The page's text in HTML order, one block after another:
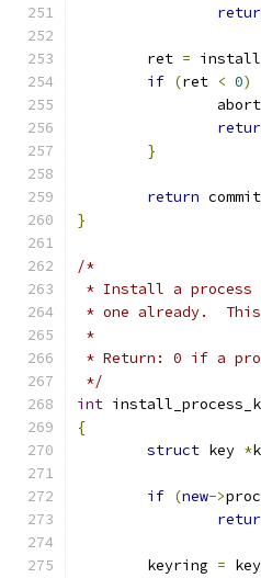
	ret
=
if (ret < 0)
}
return
}
/*
* Install a
* one already.
*
* Return: 0 if a
*/
int
{
struct key *
if (new->
	keyring
=